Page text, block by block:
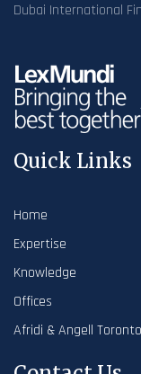
Dubai International
Quick Links
Home
Expertise
Knowledge
Offices
Afridi & Angell Toronto